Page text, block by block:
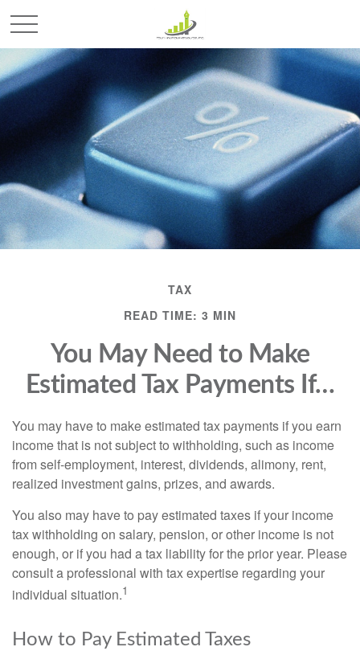
TAX
READ TIME: 3 MIN
You May Need to Make
Estimated Tax Payments If…
You may have to make estimated tax payments if you earn
income that is not subject to withholding, such as income
from self-employment, interest, dividends, alimony, rent,
realized investment gains, prizes, and awards.
You also may have to pay estimated taxes if your income
tax withholding on salary, pension, or other income is not
enough, or if you had a tax liability for the prior year. Please
consult a professional with tax expertise regarding your
individual situation.1
How to Pay Estimated Taxes